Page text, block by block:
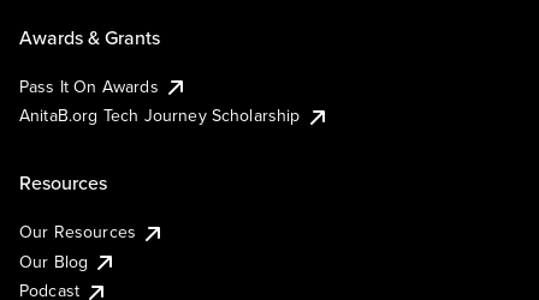
Awards & Grants
Pass It On Awards
AnitaB.org Tech Journey Scholarship
Resources
Our Resources
Our Blog
Podcast